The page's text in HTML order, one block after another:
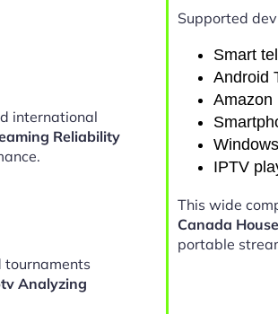
international
Reliability
tournaments
Analyzing
Supported
Smart
Android
Amazon
IPTV
This wide
Canada
portable